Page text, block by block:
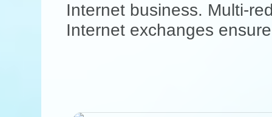
Internet business. Multi-
Internet exchanges